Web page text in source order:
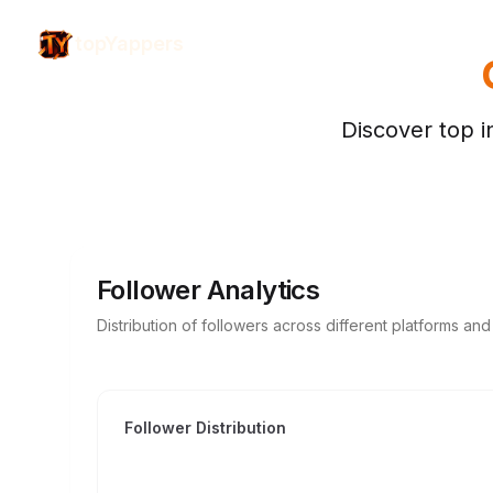
Discover top
Follower Analytics
Distribution of followers across different platforms
Follower Distribution